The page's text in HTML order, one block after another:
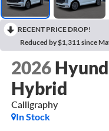
RECENT PRICE DROP!
Reduced by $1,311 since
2026
Hybrid
Calligraphy
In Stock